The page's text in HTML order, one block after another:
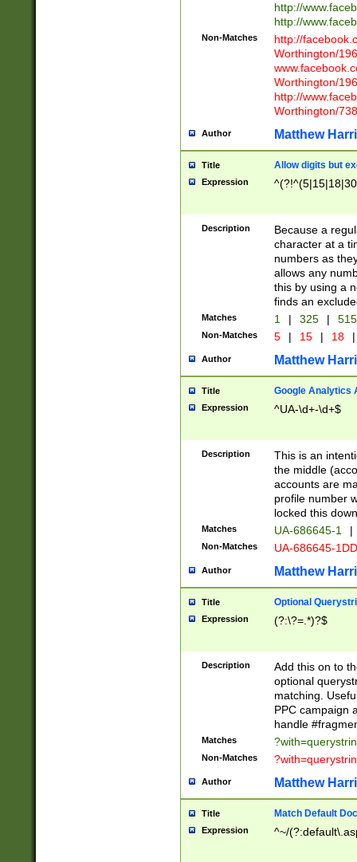
http://
http://
Non-Matches
http://
Worthington/
Worthington/
http://
Worthington/
Author Matthew
Title Allow digits but
Expression
Description
Because a
character at a
numbers as
allows any
this by using a
finds an
Matches 1 | 325 |
Non-Matches 5 | 15 | 18 |
Author Matthew
Title Google Analytics
Expression ^UA-\d+-\d+$
Description
This is an
the middle
accounts are
profile number
locked this
Matches UA-686645-1 |
Non-Matches UA-686645-
Author Matthew
Title Optional
Expression (?:\?=.*)?$
Description
Add this on to
optional
matching.
PPC campaign
handle
Matches
Non-Matches
Author Matthew
Title Match Default
Expression ^~/